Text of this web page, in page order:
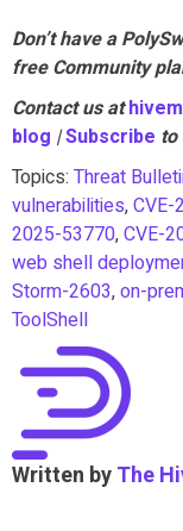
Don’t have a
free Community
Contact us at
blog |Subscribe to
Topics: Threat
vulnerabilities,
2025-53770,CVE-
web shell
Storm-2603,on-
ToolShell
Written byThe